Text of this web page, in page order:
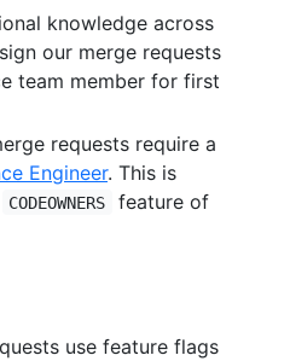
knowledge across
our merge requests
team member for first
requests require a
Engineer. This is
CODEOWNERS
feature of
use feature flags